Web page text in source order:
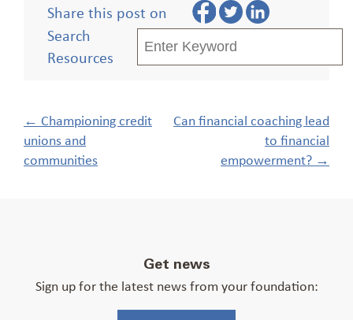
Share this post on
Search
Resources
Post
navigation
← Championing credit
unions and
communities
Can financial coaching lead
to financial
empowerment? →
Get news
Sign up for the latest news from your foundation: